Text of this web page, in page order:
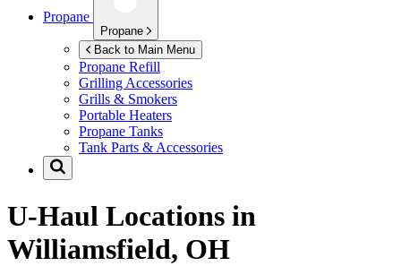
Propane
Propane
Back to Main Menu
Propane Refill
Grilling Accessories
Grills & Smokers
Portable Heaters
Propane Tanks
Tank Parts & Accessories
U-Haul Locations in
Williamsfield, OH